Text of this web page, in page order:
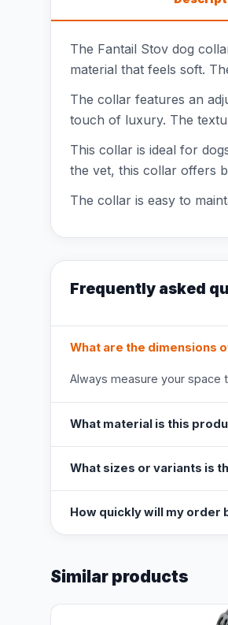
The Fantail Stov dog
material that feels soft.
The collar features an
touch of luxury. The
This collar is ideal for
the vet, this collar offers
The collar is easy to
Frequently asked
What are the dimensions
Always measure your space
What material is this
What sizes or variants is
How quickly will my order
Similar products